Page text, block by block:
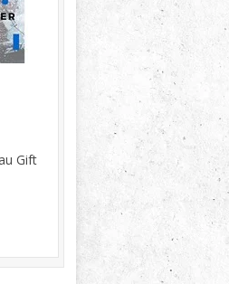
Gift